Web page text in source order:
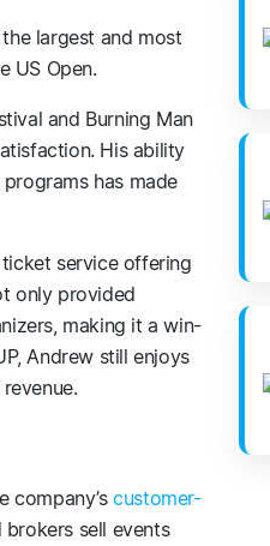
largest and most
US Open.
and Burning Man
His ability
has made
service offering
only provided
making it a win-
Andrew still enjoys
company’scustomer-
sell events